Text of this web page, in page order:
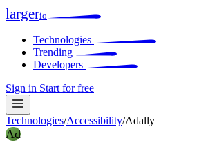
largerio
Technologies
Trending
Developers
Sign in Start for free
Technologies/Accessibility/Adally
Ad